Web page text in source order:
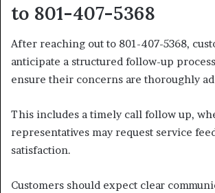
to 801-407-5368
After reaching out to 801-407-5368,
anticipate a structured follow-up
ensure their concerns are thoroughly
This includes a timely call follow up,
representatives may request service
satisfaction.
Customers should expect clear